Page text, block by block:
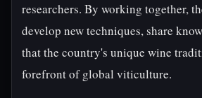
researchers. By working together,
develop new techniques, share
that the country's unique wine
forefront of global viticulture.